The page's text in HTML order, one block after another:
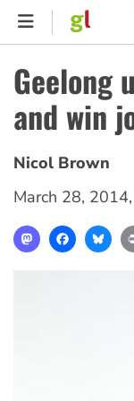
Skip
content
Geelong
and win
Nicol Brown
March 28, 2014,
Mastodon